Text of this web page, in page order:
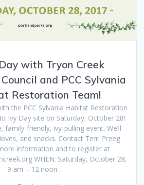
with Tryon Creek
and PCC Sylvania
Restoration Team!
the PCC Sylvania Habitat Restoration
Ivy Day site on Saturday, October 28!
family-friendly, ivy-pulling event. We’ll
and snacks. Contact Terri Preeg
information and to register at
WHEN: Saturday, October 28,
9 am – 12 noon…